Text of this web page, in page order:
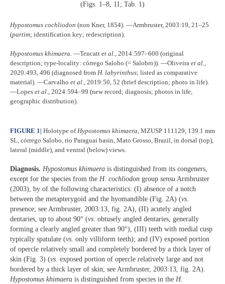
(Figs. 1–8, 11; Tab. 1)
Hypostomus cochliodon (non Kner, 1854). ―Armbruster, 2003:19, 21–25
(partim; identification key; redescription).
Hypostomus khimaera. ―Tencatt et al., 2014:597–600 (original
description; type-locality: córrego Salobo (= Salobro)). ―Oliveira et al.,
2020:493, 496 (diagnosed from H. labyrinthus; listed as comparative
material). ―Carvalho et al., 2019:50, 52 (brief description; photo in life).
―Lopes et al., 2024:594–99 (new record; diagnosis; photos in life;
geographic distribution).
FIGURE 1 | Holotype of Hypostomus khimaera , MZUSP 111129, 139.1 mm
SL, córrego Salobo, rio Paraguai basin, Mato Grosso, Brazil, in dorsal (top),
lateral (middle), and ventral (below) views.
Diagnosis. Hypostomus khimaera is distinguished from its congeners,
except for the species from the H. cochliodon group sensu Armbruster
(2003), by of the following characteristics: (I) absence of a notch
between the metapterygoid and the hyomandible (Fig. 2A) (vs.
presence; see Armbruster, 2003:13, fig. 2A), (II) acutely angled
dentaries, up to about 90° (vs. obtusely angled dentaries, generally
forming a clearly angled greater than 90°), (III) teeth with medial cusp
typically spatulate (vs. only villiform teeth); and (IV) exposed portion
of opercle relatively small and completely bordered by a thick layer of
skin (Fig. 3) (vs. exposed portion of opercle relatively large and not
bordered by a thick layer of skin; see Armbruster, 2003:13, fig. 2A).
Hypostomus khimaera is distinguished from species in the H.